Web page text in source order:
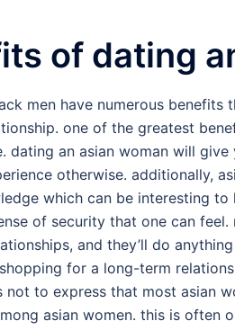
of dating
men have numerous
one of the greatest
dating an asian woman will
otherwise. additionally,
which can be interesting
of security that one can
and they’ll do
for a long-term
to express that most asian
asian women. this is often